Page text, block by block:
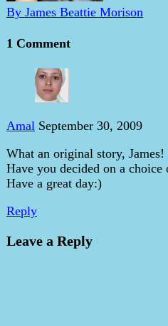
By James Beattie Morison
1 Comment
Amal September 30, 2009
What an original story,
Have you decided on a
Have a great day:)
Reply
Leave a Reply